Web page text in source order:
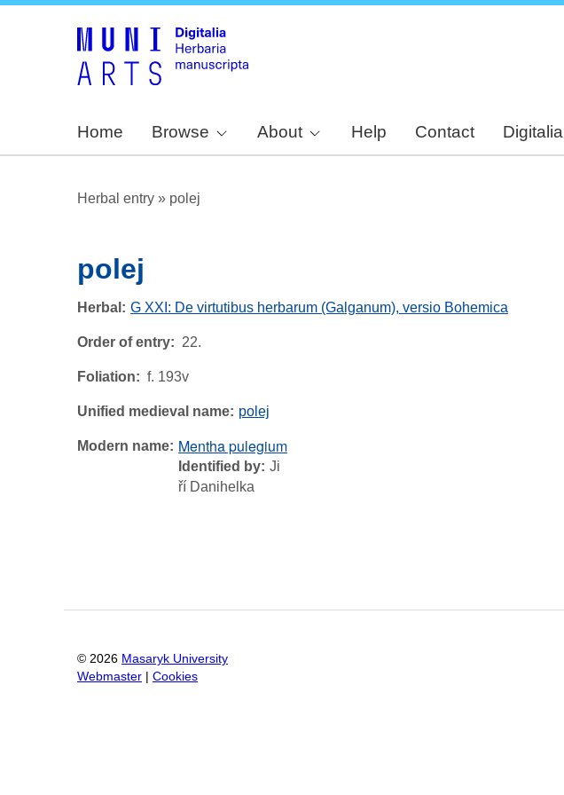
Home Browse About Help Contact Digitalia
Herbal entry » polej
polej
Herbal G XXI: De virtutibus herbarum (Galganum), versio Bohemica
Order of entry 22.
Foliation f. 193v
Unified medieval name polej
Modern name Mentha pulegium
Identified by Ji
ří Danihelka
© 2026 Masaryk University
Webmaster
Cookies